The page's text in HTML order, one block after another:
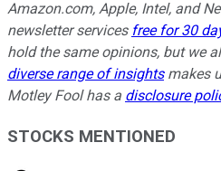
Amazon.com, Apple, Intel, and
newsletter services free for 30
hold the same opinions, but we
diverse range of insightsmakes
Motley Fool has a disclosure
STOCKS MENTIONED